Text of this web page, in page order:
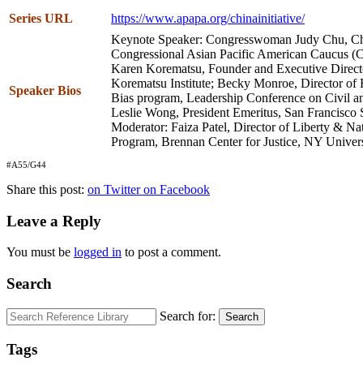
Series URL https://www.apapa.org/chinainitiative/
Speaker Bios
Keynote Speaker: Congresswoman Judy Chu,
Congressional Asian Pacific American Caucus
Karen Korematsu, Founder and Executive
Korematsu Institute; Becky Monroe, Director of
Bias program, Leadership Conference on Civil
Leslie Wong, President Emeritus, San Francisco
Moderator: Faiza Patel, Director of Liberty &
Program, Brennan Center for Justice, NY
#A55/G44
Share this post: on Twitter on Facebook
Leave a Reply
You must be logged in to post a comment.
Search
Search for: Search
Tags